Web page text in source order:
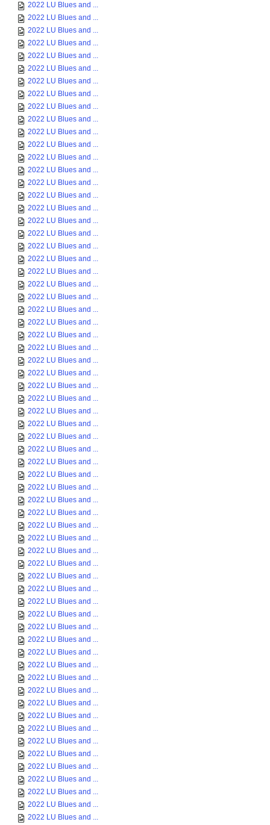
2022 LU Blues and ...
2022 LU Blues and ...
2022 LU Blues and ...
2022 LU Blues and ...
2022 LU Blues and ...
2022 LU Blues and ...
2022 LU Blues and ...
2022 LU Blues and ...
2022 LU Blues and ...
2022 LU Blues and ...
2022 LU Blues and ...
2022 LU Blues and ...
2022 LU Blues and ...
2022 LU Blues and ...
2022 LU Blues and ...
2022 LU Blues and ...
2022 LU Blues and ...
2022 LU Blues and ...
2022 LU Blues and ...
2022 LU Blues and ...
2022 LU Blues and ...
2022 LU Blues and ...
2022 LU Blues and ...
2022 LU Blues and ...
2022 LU Blues and ...
2022 LU Blues and ...
2022 LU Blues and ...
2022 LU Blues and ...
2022 LU Blues and ...
2022 LU Blues and ...
2022 LU Blues and ...
2022 LU Blues and ...
2022 LU Blues and ...
2022 LU Blues and ...
2022 LU Blues and ...
2022 LU Blues and ...
2022 LU Blues and ...
2022 LU Blues and ...
2022 LU Blues and ...
2022 LU Blues and ...
2022 LU Blues and ...
2022 LU Blues and ...
2022 LU Blues and ...
2022 LU Blues and ...
2022 LU Blues and ...
2022 LU Blues and ...
2022 LU Blues and ...
2022 LU Blues and ...
2022 LU Blues and ...
2022 LU Blues and ...
2022 LU Blues and ...
2022 LU Blues and ...
2022 LU Blues and ...
2022 LU Blues and ...
2022 LU Blues and ...
2022 LU Blues and ...
2022 LU Blues and ...
2022 LU Blues and ...
2022 LU Blues and ...
2022 LU Blues and ...
2022 LU Blues and ...
2022 LU Blues and ...
2022 LU Blues and ...
2022 LU Blues and ...
2022 LU Blues and ...